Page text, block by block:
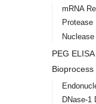
mRNA
Protease
Nuclease
PEG ELISA
DNase-1